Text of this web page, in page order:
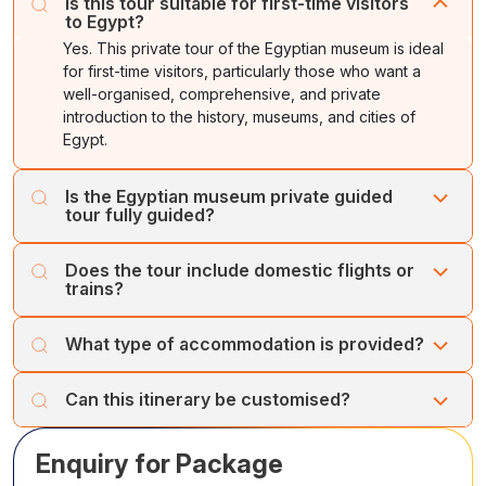
knowledge, science, and culture.
activities like a boat ride or a village visit. Return to your
hotel.
its museums.
to Egypt?
Yes. This private tour of the Egyptian museum is ideal
for first-time visitors, particularly those who want a
well-organised, comprehensive, and private
introduction to the history, museums, and cities of
Egypt.
Is the Egyptian museum private guided
tour fully guided?
guides lead the tour. They provide detailed explanations
and personalised attention throughout the journey.
Does the tour include domestic flights or
trains?
or train, based on availability and your preference. This
arrangement ensures comfort and time efficiency.
What type of accommodation is provided?
carefully selected 4- or 5-star hotels. We can customise
accommodation based on your preferences and budget.
Can this itinerary be customised?
interests, travel style, and pace, we can personalise it or
Enquiry for Package